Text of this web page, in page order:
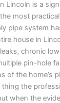
Lincoln is a
most
pipe system
house in
chronic
pin-hole
of the home’s
the
when the